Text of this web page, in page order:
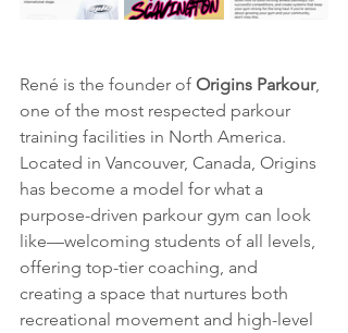
René is the founder of Origins Parkour,
one of the most respected parkour
training facilities in North America.
Located in Vancouver, Canada, Origins
has become a model for what a
purpose-driven parkour gym can look
like—welcoming students of all levels,
offering top-tier coaching, and
creating a space that nurtures both
recreational movement and high-level